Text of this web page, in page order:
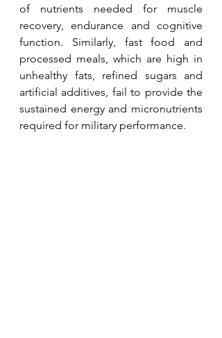
of nutrients needed for muscle
recovery, endurance and cognitive
function. Similarly, fast food and
processed meals, which are high in
unhealthy fats, refined sugars and
artificial additives, fail to provide the
sustained energy and micronutrients
required for military performance.